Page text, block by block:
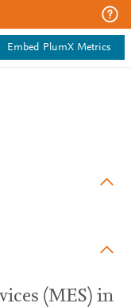
Embed PlumX Metrics
(MES) in